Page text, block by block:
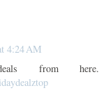
4:24 AM
from here.